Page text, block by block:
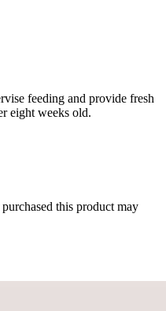
feeding and provide fresh
eight weeks old.
this product may